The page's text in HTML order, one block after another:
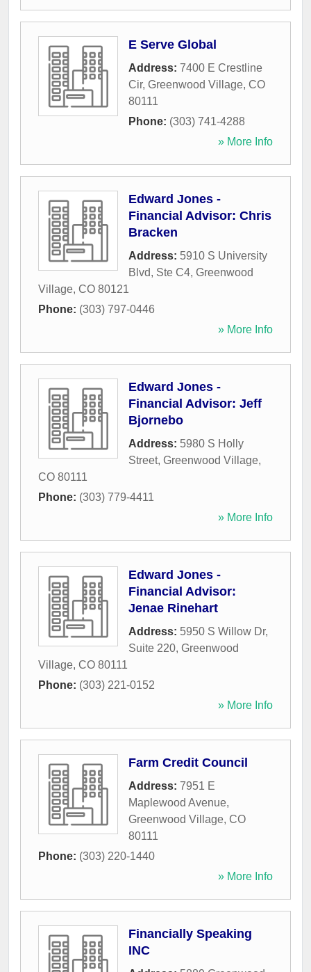
E Serve Global
Address: 7400 E Crestline
Cir, Greenwood Village, CO
80111
Phone: (303) 741-4288
» More Info
Edward Jones -
Financial Advisor: Chris
Bracken
Address: 5910 S University
Blvd, Ste C4, Greenwood
Village, CO 80121
Phone: (303) 797-0446
» More Info
Edward Jones -
Financial Advisor: Jeff
Bjornebo
Address: 5980 S Holly
Street, Greenwood Village,
CO 80111
Phone: (303) 779-4411
» More Info
Edward Jones -
Financial Advisor:
Jenae Rinehart
Address: 5950 S Willow Dr,
Suite 220, Greenwood
Village, CO 80111
Phone: (303) 221-0152
» More Info
Farm Credit Council
Address: 7951 E
Maplewood Avenue,
Greenwood Village, CO
80111
Phone: (303) 220-1440
» More Info
Financially Speaking
INC